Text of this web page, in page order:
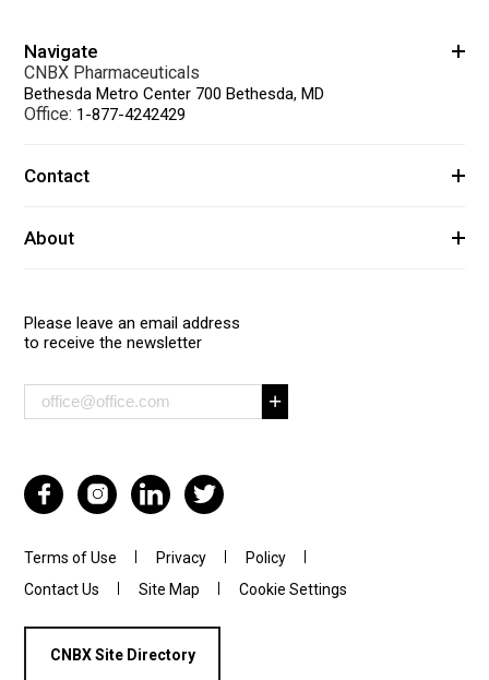
Navigate
CNBX Pharmaceuticals
Bethesda Metro Center 700 Bethesda, MD
Office: 1-877-4242429
Contact
About
Please leave an email address
to receive the newsletter
Terms of Use Privacy
Policy
Contact Us
Site Map Cookie Settings
CNBX Site Directory